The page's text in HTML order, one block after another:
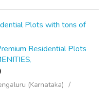
Residential Plots
(Karnataka)